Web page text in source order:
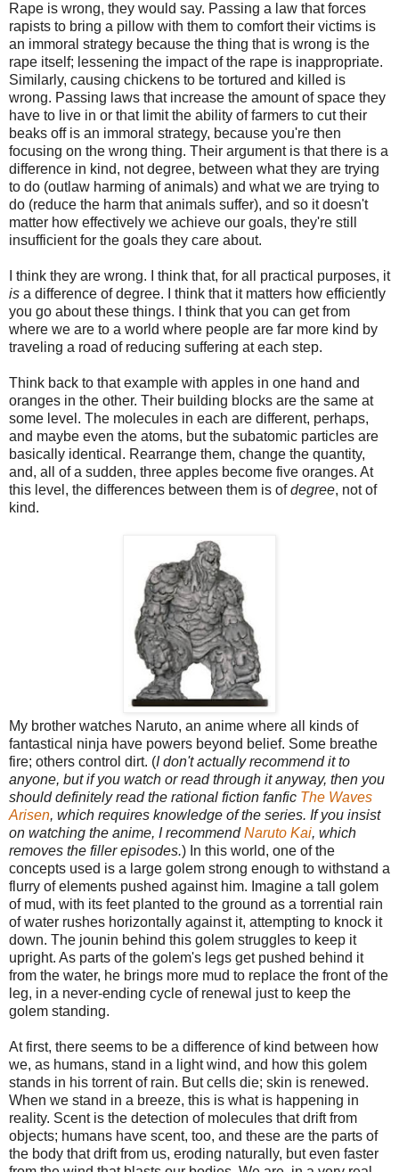
Rape is wrong, they would say. Passing a law that forces
rapists to bring a pillow with them to comfort their victims is
an immoral strategy because the thing that is wrong is the
rape itself; lessening the impact of the rape is inappropriate.
Similarly, causing chickens to be tortured and killed is
wrong. Passing laws that increase the amount of space they
have to live in or that limit the ability of farmers to cut their
beaks off is an immoral strategy, because you're then
focusing on the wrong thing. Their argument is that there is a
difference in kind, not degree, between what they are trying
to do (outlaw harming of animals) and what we are trying to
do (reduce the harm that animals suffer), and so it doesn't
matter how effectively we achieve our goals, they're still
insufficient for the goals they care about.
I think they are wrong. I think that, for all practical purposes, it
is a difference of degree. I think that it matters how efficiently
you go about these things. I think that you can get from
where we are to a world where people are far more kind by
traveling a road of reducing suffering at each step.
Think back to that example with apples in one hand and
oranges in the other. Their building blocks are the same at
some level. The molecules in each are different, perhaps,
and maybe even the atoms, but the subatomic particles are
basically identical. Rearrange them, change the quantity,
and, all of a sudden, three apples become five oranges. At
this level, the differences between them is ofdegree, not of
kind.
My brother watches Naruto, an anime where all kinds of
fantastical ninja have powers beyond belief. Some breathe
fire; others control dirt. (I don't actually recommend it to
anyone, but if you watch or read through it anyway, then you
should definitely read the rational fiction fanfic The Waves
Arisen, which requires knowledge of the series. If you insist
on watching the anime, I recommendNaruto Kai, which
removes the filler episodes.) In this world, one of the
concepts used is a large golem strong enough to withstand a
flurry of elements pushed against him. Imagine a tall golem
of mud, with its feet planted to the ground as a torrential rain
of water rushes horizontally against it, attempting to knock it
down. The jounin behind this golem struggles to keep it
upright. As parts of the golem's legs get pushed behind it
from the water, he brings more mud to replace the front of the
leg, in a never-ending cycle of renewal just to keep the
golem standing.
At first, there seems to be a difference of kind between how
we, as humans, stand in a light wind, and how this golem
stands in his torrent of rain. But cells die; skin is renewed.
When we stand in a breeze, this is what is happening in
reality. Scent is the detection of molecules that drift from
objects; humans have scent, too, and these are the parts of
the body that drift from us, eroding naturally, but even faster